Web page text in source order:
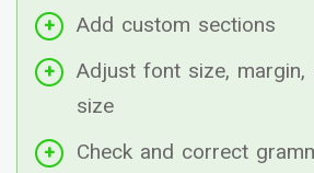
Add custom sections
Adjust font size, margin,
size
Check and correct